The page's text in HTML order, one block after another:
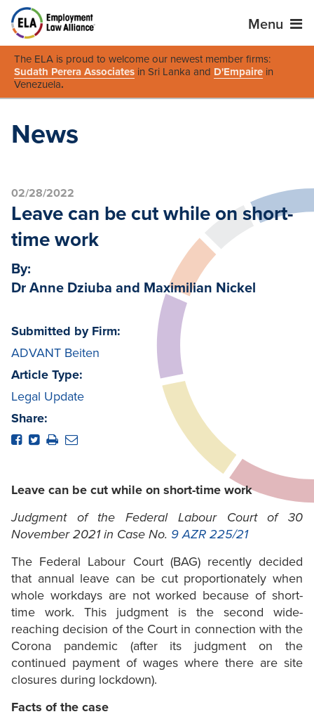
Menu
The ELA is proud to welcome our newest member firms:
Sudath Perera Associates in Sri Lanka and D'Empaire in
Venezuela.
News
02/28/2022
Leave can be cut while on short-
time work
By:
Dr Anne Dziuba and Maximilian Nickel
Submitted by Firm:
ADVANT Beiten
Article Type:
Legal Update
Share:
Leave can be cut while on short-time work
Judgment of the Federal Labour Court of 30
November 2021 in Case No. 9 AZR 225/21
The Federal Labour Court (BAG) recently decided
that annual leave can be cut proportionately when
whole workdays are not worked because of short-
time work. This judgment is the second wide-
reaching decision of the Court in connection with the
Corona pandemic (after its judgment on the
continued payment of wages where there are site
closures during lockdown).
Facts of the case